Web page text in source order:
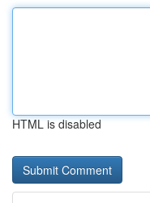
HTML is disabled